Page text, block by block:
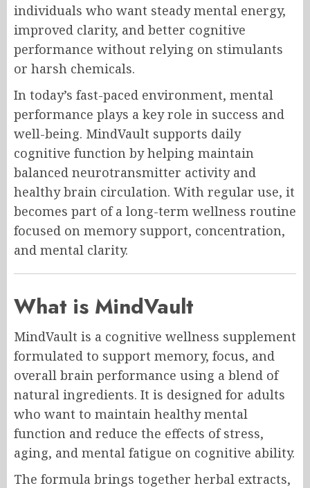
individuals who want steady mental energy,
improved clarity, and better cognitive
performance without relying on stimulants
or harsh chemicals.
In today’s fast-paced environment, mental
performance plays a key role in success and
well-being. MindVault supports daily
cognitive function by helping maintain
balanced neurotransmitter activity and
healthy brain circulation. With regular use, it
becomes part of a long-term wellness routine
focused on memory support, concentration,
and mental clarity.
What is MindVault
MindVault is a cognitive wellness supplement
formulated to support memory, focus, and
overall brain performance using a blend of
natural ingredients. It is designed for adults
who want to maintain healthy mental
function and reduce the effects of stress,
aging, and mental fatigue on cognitive ability.
The formula brings together herbal extracts,